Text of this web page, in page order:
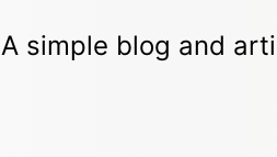
A simple blog and